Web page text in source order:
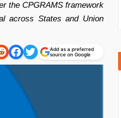
the CPGRAMS framework
across States and Union
Add as a preferred
source on Google